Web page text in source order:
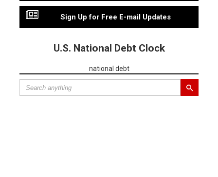
Sign Up for Free E-mail Updates
U.S. National Debt Clock
national debt